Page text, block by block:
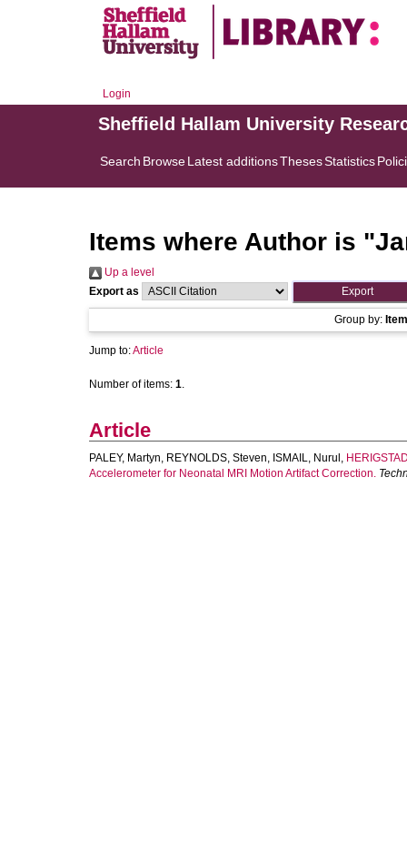
Login
Sheffield Hallam University
Search BrowseLatest additionsThesesStatistics
Items where Author is "
Up a level
Export as
Group by:
Jump to:Article
Number of items: 1.
Article
PALEY, Martyn, REYNOLDS, Steven, ISMAIL, Nurul ,
Accelerometer for Neonatal MRI Motion Artifact Correction.